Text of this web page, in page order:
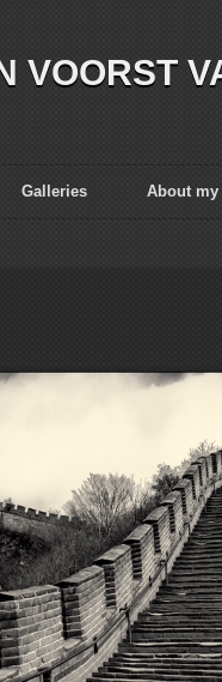
VOORST
Galleries About my